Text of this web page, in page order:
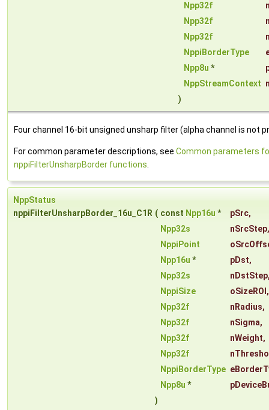
Npp32f
Npp32f
Npp32f
NppiBorderType
Npp8u *
NppStreamContext
)
Four channel 16-bit unsigned unsharp filter (alpha channel is not
For common parameter descriptions, see Common parameters
nppiFilterUnsharpBorder functions
NppStatus
nppiFilterUnsharpBorder_16u_C1R ( const Npp16u * pSrc,
Npp32s
nSrcStep,
NppiPoint
Npp16u * pDst,
Npp32s
nDstStep
NppiSize
oSizeROI ,
Npp32f
nRadius,
Npp32f
nSigma,
Npp32f
nWeight,
Npp32f
NppiBorderType
Npp8u *
)